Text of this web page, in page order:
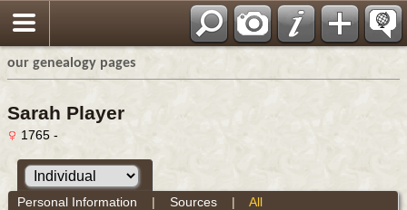
our genealogy pages
Sarah Player
1765 -
Personal Information | Sources| All